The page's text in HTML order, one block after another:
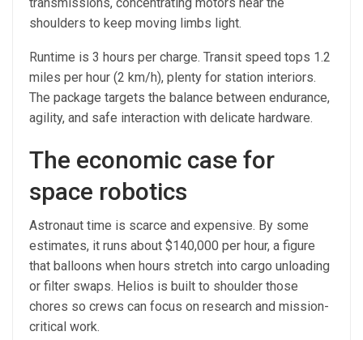
shoulders to keep moving limbs light.
Runtime is 3 hours per charge. Transit speed tops 1.2
miles per hour (2 km/h), plenty for station interiors.
The package targets the balance between endurance,
agility, and safe interaction with delicate hardware.
The economic case for
space robotics
Astronaut time is scarce and expensive. By some
estimates, it runs about $140,000 per hour, a figure
that balloons when hours stretch into cargo unloading
or filter swaps. Helios is built to shoulder those
chores so crews can focus on research and mission-
critical work.